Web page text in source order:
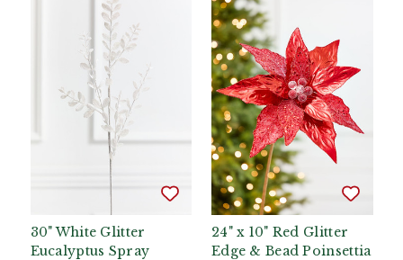
30" White Glitter
Eucalyptus Spray
24" x 10" Red Glitter
Edge & Bead Poinsettia